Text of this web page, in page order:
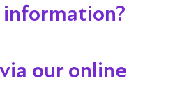
our online